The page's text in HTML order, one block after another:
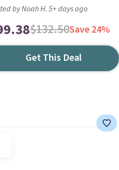
by Noah H. 5+ days ago
$132.50Save 24%
Get This Deal